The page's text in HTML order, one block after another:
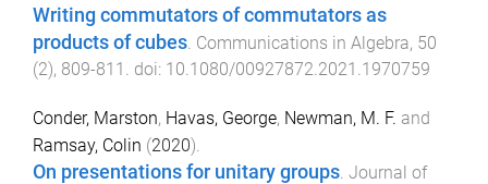
Writing commutators of commutators as
products of cubes Communications in Algebra, 50
(2), 809-811 . doi: 10.1080/00927872.2021.1970759
Conder, Marston, Havas, George, Newman, M. F. and
Ramsay, Colin (2020).
On presentations for unitary groups Journal of